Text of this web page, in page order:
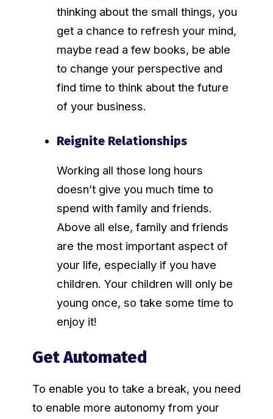
thinking about the small things, you
get a chance to refresh your mind,
maybe read a few books, be able
to change your perspective and
find time to think about the future
of your business.
Reignite Relationships
Working all those long hours
doesn’t give you much time to
spend with family and friends.
Above all else, family and friends
are the most important aspect of
your life, especially if you have
children. Your children will only be
young once, so take some time to
enjoy it!
Get Automated
To enable you to take a break, you need
to enable more autonomy from your